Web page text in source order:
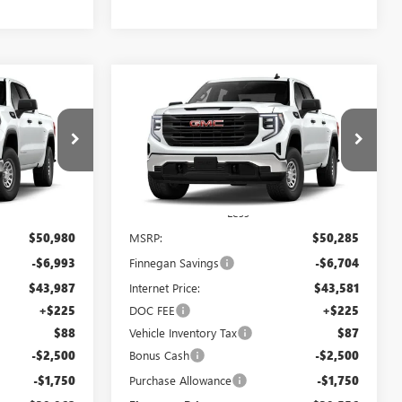
GT26071
Ext.
WINDOW
STICKER
SALE PRICE
$50,980
-$6,993
$43,987
+$225
$88
-$2,500
-$1,750
2026GMC SIERRA
1500PRO
VIN: 3GTPHAED4TG273435Stock:GT26072
In Stock Ext.
WINDOW
STICKER
$10,729
TOTAL SAVINGS
$39,556
SALE PRICE
Less
MSRP:
$50,285
Finnegan Savings -$6,704
Internet Price: $43,581
DOC FEE +$225
Vehicle Inventory Tax $87
Bonus Cash -$2,500
Purchase Allowance -$1,750
Compare Vehicle